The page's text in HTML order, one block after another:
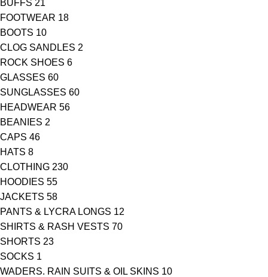
BUFFS 21
FOOTWEAR 18
BOOTS 10
CLOG SANDLES 2
ROCK SHOES 6
GLASSES 60
SUNGLASSES 60
HEADWEAR 56
BEANIES 2
CAPS 46
HATS 8
CLOTHING 230
HOODIES 55
JACKETS 58
PANTS & LYCRA LONGS 12
SHIRTS & RASH VESTS 70
SHORTS 23
SOCKS 1
WADERS. RAIN SUITS & OIL SKINS 10